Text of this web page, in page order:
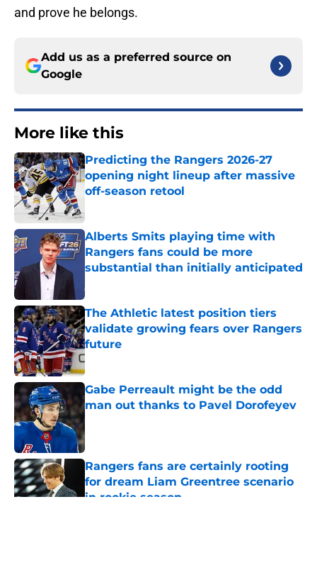
and prove he belongs.
Add us as a preferred source on
Google
More like this
Predicting the Rangers 2026-27
opening night lineup after massive
off-season retool
Alberts Smits playing time with
Rangers fans could be more
substantial than initially anticipated
The Athletic latest position tiers
validate growing fears over Rangers
future
Published by on Invalid Date
Gabe Perreault might be the odd
man out thanks to Pavel Dorofeyev
Published by on Invalid Date
Rangers fans are certainly rooting
for dream Liam Greentree scenario
in rookie season